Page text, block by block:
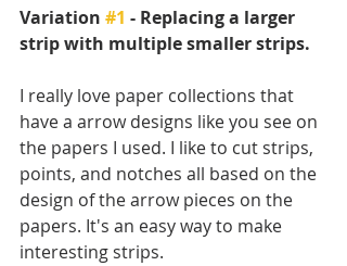
Variation #1 - Replacing a larger
strip with multiple smaller strips.
I really love paper collections that
have a arrow designs like you see on
the papers I used. I like to cut strips,
points, and notches all based on the
design of the arrow pieces on the
papers. It's an easy way to make
interesting strips.